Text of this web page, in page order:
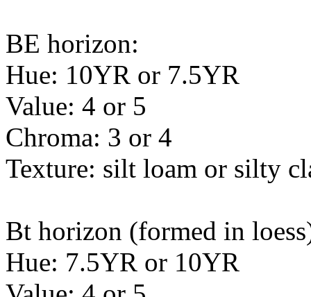
BE horizon:
Hue: 10YR or 7.5YR
Value: 4 or 5
Chroma: 3 or 4
Texture: silt loam or silty
Bt horizon (formed in
Hue: 7.5YR or 10YR